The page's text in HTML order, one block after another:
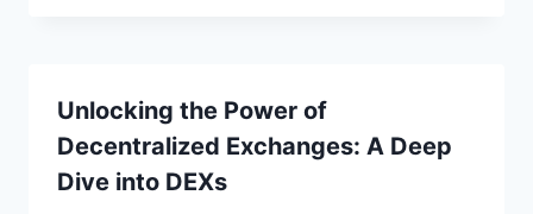
Unlocking the Power of
Decentralized Exchanges: A Deep
Dive into DEXs